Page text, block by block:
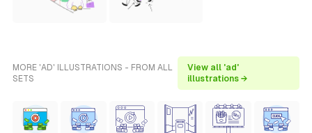
MORE 'AD' ILLUSTRATIONS - FROM ALL
SETS
View all 'ad'
illustrations →